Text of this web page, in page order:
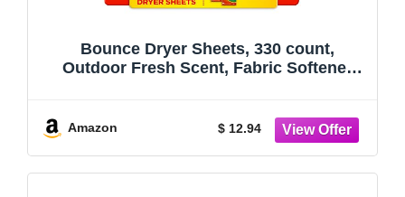
Bounce Dryer Sheets, 330 count,
Outdoor Fresh Scent, Fabric Softener
Amazon $ 12.94